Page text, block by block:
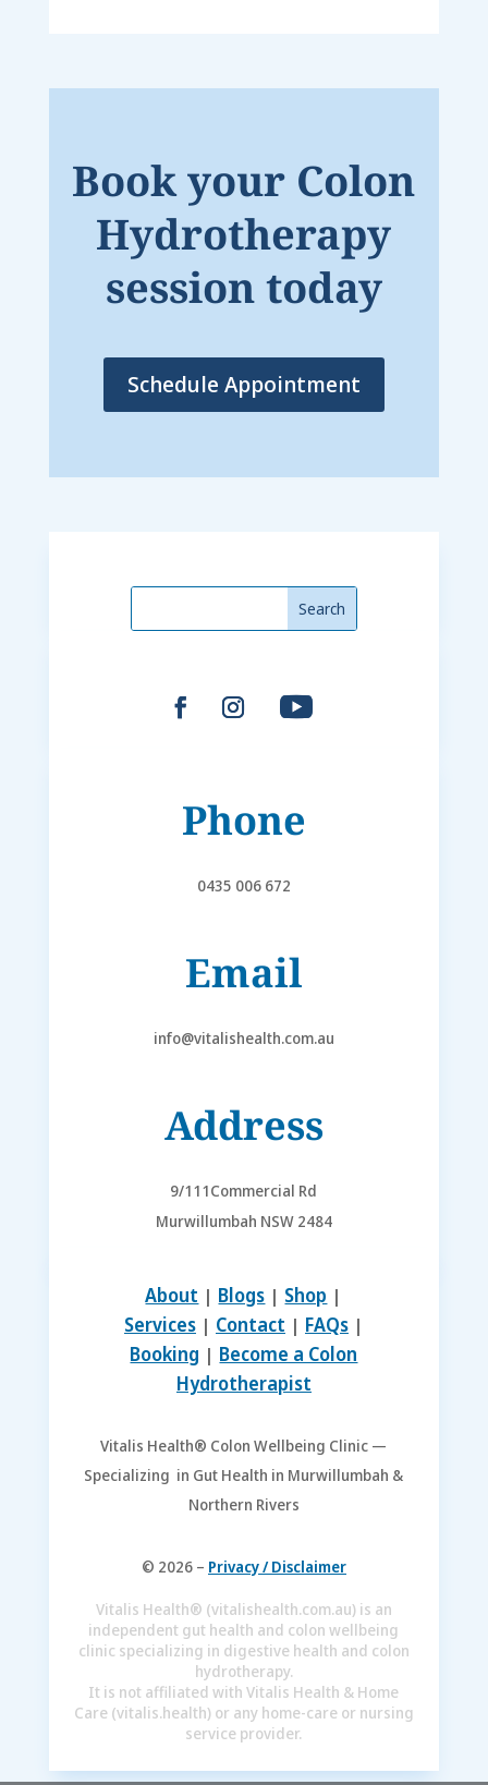
Book your Colon
Hydrotherapy
session today
Schedule Appointment
Phone
0435 006 672
Email
info@vitalishealth.com.au
Address
9/111Commercial Rd
Murwillumbah NSW 2484
About | Blogs | Shop |
Services| Contact | FAQs|
Booking | Become a Colon
Hydrotherapist
Vitalis Health® Colon Wellbeing Clinic —
Specializing in Gut Health in Murwillumbah &
Northern Rivers
© 2026 – Privacy / Disclaimer
Vitalis Health® (vitalishealth.com.au) is an
independent gut health and colon wellbeing
clinic specializing in digestive health and colon
hydrotherapy.
It is not affiliated with Vitalis Health & Home
Care (vitalis.health) or any home-care or nursing
service provider.